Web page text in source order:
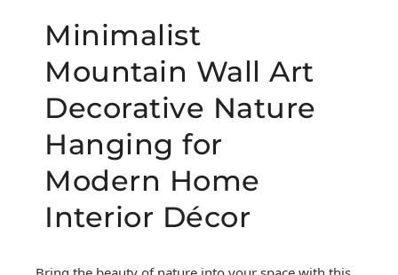
Minimalist
Mountain Wall Art
Decorative Nature
Hanging for
Modern Home
Interior Décor